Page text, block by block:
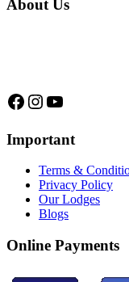
About Us
Facebook
Instagram
YouTube
Important
Terms &
Privacy Policy
Our Lodges
Blogs
Online Payments